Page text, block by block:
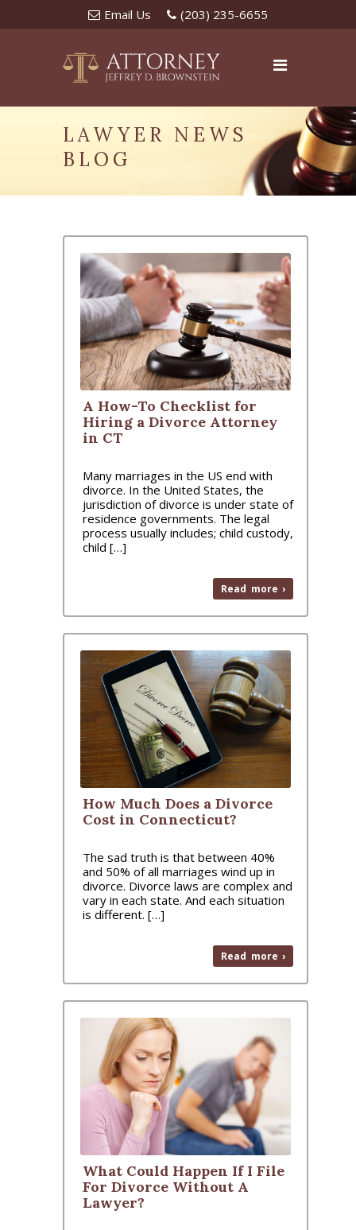
Email Us (203) 235-6655
LAWYER NEWS
BLOG
A How-To Checklist for
Hiring a Divorce Attorney
in CT
Many marriages in the US end with
divorce. In the United States, the
jurisdiction of divorce is under state of
residence governments. The legal
process usually includes; child custody,
child […]
Read more ›
How Much Does a Divorce
Cost in Connecticut?
The sad truth is that between 40%
and 50% of all marriages wind up in
divorce. Divorce laws are complex and
vary in each state. And each situation
is different. […]
Read more ›
What Could Happen If I File
For Divorce Without A
Lawyer?